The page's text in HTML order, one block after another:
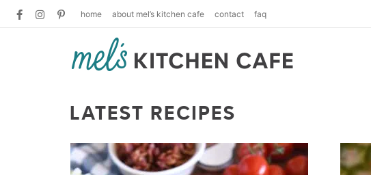
home about mel’s kitchen cafe contact faq
LATEST RECIPES